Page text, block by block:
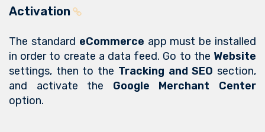
Activation
The standard eCommerce app must be installed
in order to create a data feed. Go to the Website
settings, then to the Tracking and SEO section,
and activate the Google Merchant Center
option.